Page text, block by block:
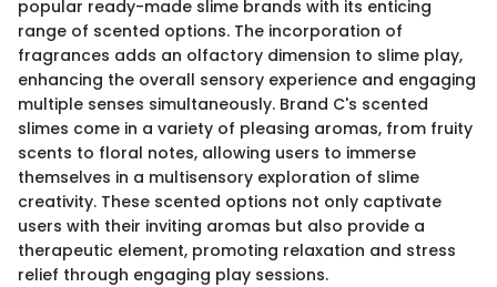
popular ready-made slime brands with its enticing
range of scented options. The incorporation of
fragrances adds an olfactory dimension to slime play,
enhancing the overall sensory experience and engaging
multiple senses simultaneously. Brand C's scented
slimes come in a variety of pleasing aromas, from fruity
scents to floral notes, allowing users to immerse
themselves in a multisensory exploration of slime
creativity. These scented options not only captivate
users with their inviting aromas but also provide a
therapeutic element, promoting relaxation and stress
relief through engaging play sessions.